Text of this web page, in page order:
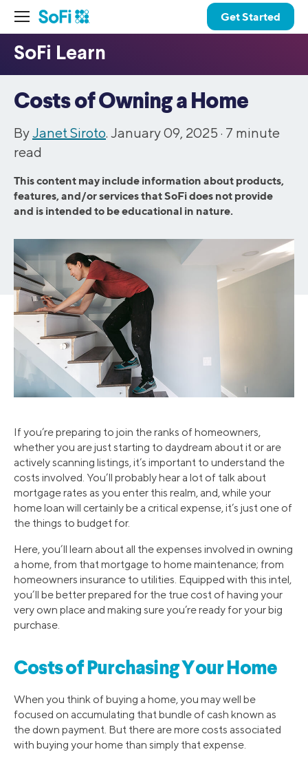
Get Started
Costs of Owning a Home
ByJanet Siroto. January 09, 2025 · 7 minute
read
This content may include information about products,
features, and/or services that SoFi does not provide
and is intended to be educational in nature.
If you’re preparing to join the ranks of homeowners,
whether you are just starting to daydream about it or are
actively scanning listings, it’s important to understand the
costs involved. You’ll probably hear a lot of talk about
mortgage rates as you enter this realm, and, while your
home loan will certainly be a critical expense, it’s just one of
the things to budget for.
Here, you’ll learn about all the expenses involved in owning
a home, from that mortgage to home maintenance; from
homeowners insurance to utilities. Equipped with this intel,
you’ll be better prepared for the true cost of having your
very own place and making sure you’re ready for your big
purchase.
Costs of Purchasing Your Home
When you think of buying a home, you may well be
focused on accumulating that bundle of cash known as
the down payment. But there are more costs associated
with buying your home than simply that expense.